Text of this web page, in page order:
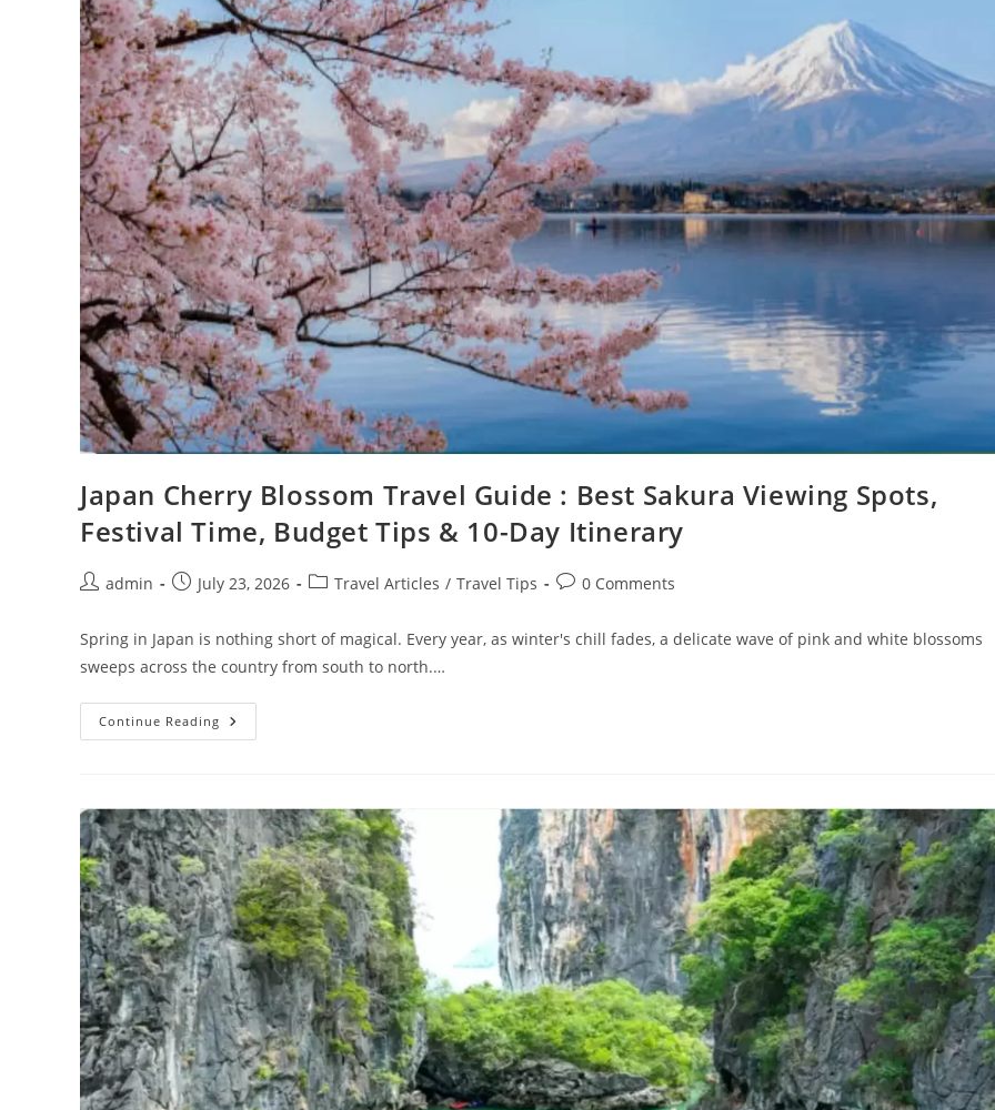
Japan Cherry Blossom Travel Guide : Best Sakura Viewing Spots,
Festival Time, Budget Tips & 10-Day Itinerary
Postadmin
PostJuly 23, 2026
PostTravel Articles / Travel Tips
Post0 Comments
Spring in Japan is nothing short of magical. Every year, as winter's chill fades, a delicate wave of pink and white blossoms
sweeps across the country from south to north.…
Continue Reading Japan
Cherry
Best
Sakura
Viewing
Spots,
Festival
Time,
Budget
Tips
&
10-
Day
Itinerary